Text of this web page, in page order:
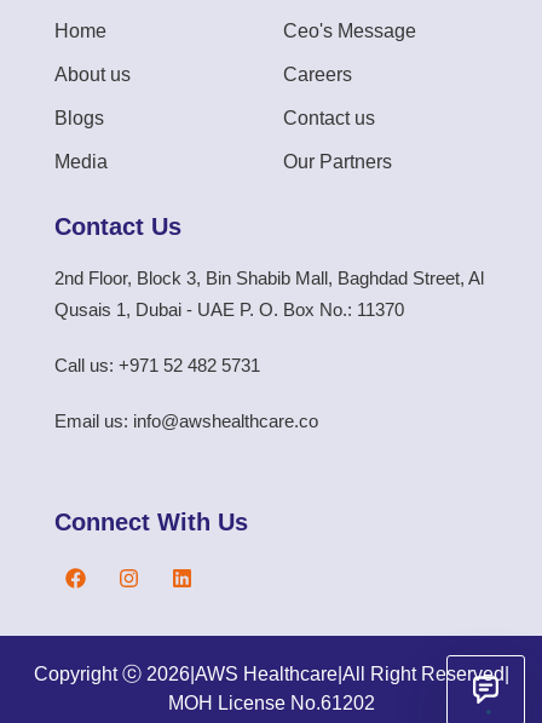
Home
About us
Blogs
Media
Ceo's Message
Careers
Contact us
Our Partners
Contact Us
2nd Floor, Block 3, Bin Shabib Mall, Baghdad Street, Al
Qusais 1, Dubai - UAE P. O. Box No.: 11370
Call us: +971 52 482 5731
Email us: info@awshealthcare.co
Connect With Us
Copyright ⓒ 2026| AWS Healthcare| All Right Reserved
MOH License No.61202